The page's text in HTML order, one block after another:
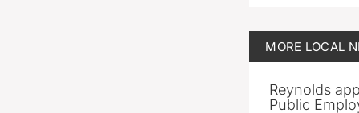
MORE LOCAL
Reynolds
Public